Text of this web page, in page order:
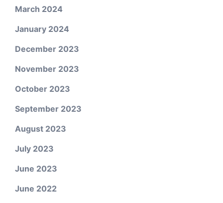
March 2024
January 2024
December 2023
November 2023
October 2023
September 2023
August 2023
July 2023
June 2023
June 2022